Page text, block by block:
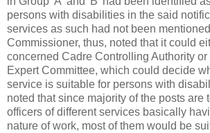
persons with disabilities in the said
services as such had not been
Commissioner, thus, noted that it could
concerned Cadre Controlling Authority
Expert Committee, which could decide
service is suitable for persons with
noted that since majority of the posts are
officers of different services basically
nature of work, most of them would be